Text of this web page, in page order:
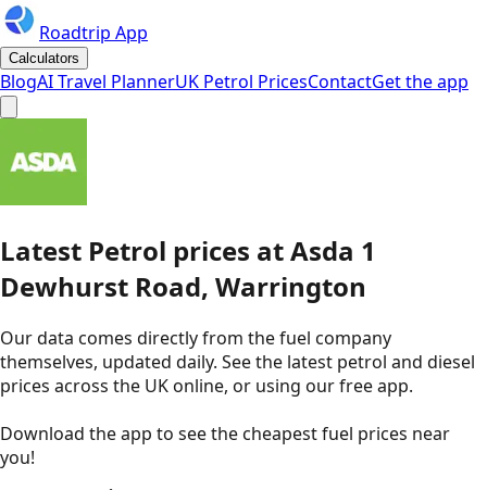
Roadtrip App
Calculators
BlogAI Travel PlannerUK Petrol PricesContactGet the app
Latest Petrol prices atAsda 1
Dewhurst Road, Warrington
Our data comes directly from the fuel company
themselves, updated daily. See the latest petrol and diesel
prices across the UK online, or using our free app.
Download the app to see thecheapest fuel prices near
you!